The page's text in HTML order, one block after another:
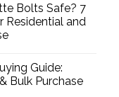
Bolts Safe? 7
Residential and
Guide:
Bulk Purchase